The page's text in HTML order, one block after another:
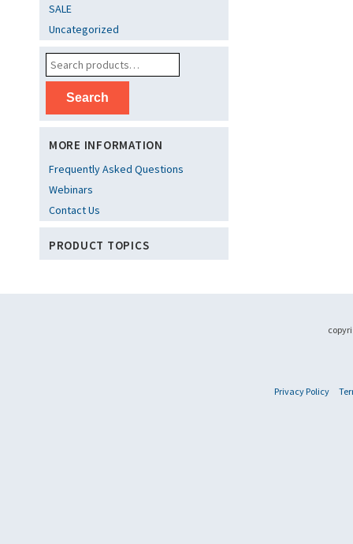
SALE
Uncategorized
Search
MORE INFORMATION
Frequently Asked Questions
Webinars
Contact Us
PRODUCT TOPICS
Privacy Policy